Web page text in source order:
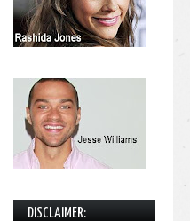
DISCLAIMER: